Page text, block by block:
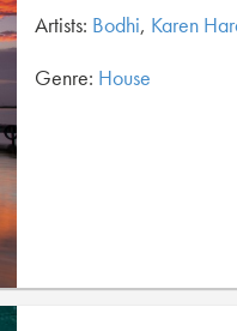
Artists: Bodhi, Karen
Genre: House